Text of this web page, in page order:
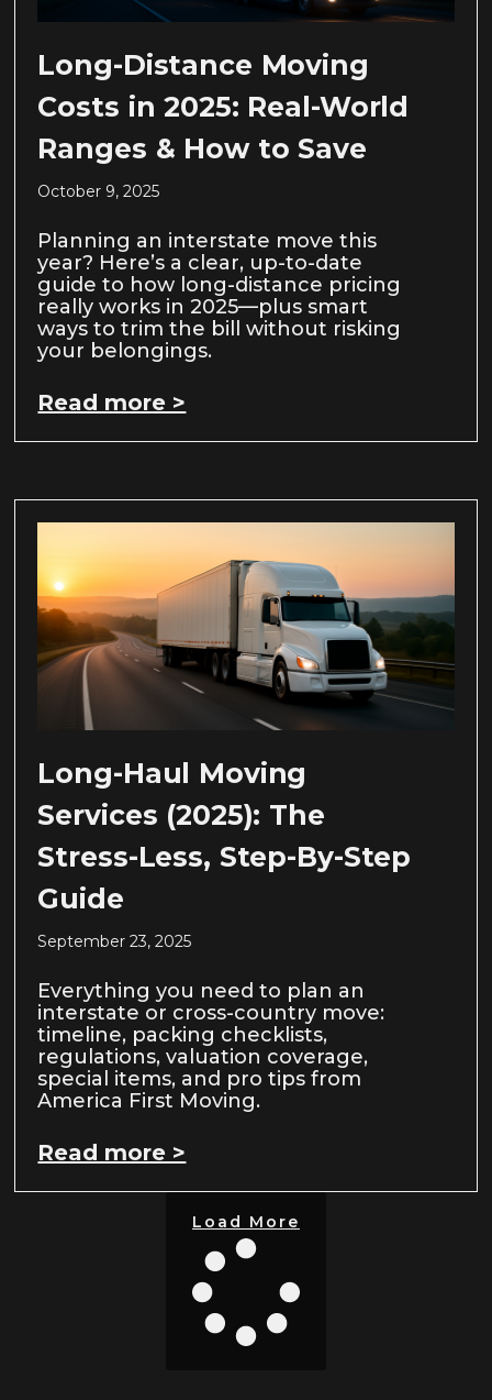
Long-Distance Moving
Costs in 2025: Real-World
Ranges & How to Save
October 9, 2025
Planning an interstate move this
year? Here’s a clear, up-to-date
guide to how long-distance pricing
really works in 2025—plus smart
ways to trim the bill without risking
your belongings.
Read more >
Long-Haul Moving
Services (2025): The
Stress-Less, Step-By-Step
Guide
September 23, 2025
Everything you need to plan an
interstate or cross-country move:
timeline, packing checklists,
regulations, valuation coverage,
special items, and pro tips from
America First Moving.
Read more >
Load More